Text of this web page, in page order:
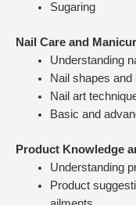
Sugaring
Nail Care and
Understanding
Nail shapes and
Nail art
Basic and
Product Knowledge
Understanding
Product